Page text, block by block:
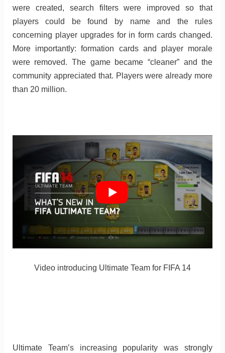
were created, search filters were improved so that
players could be found by name and the rules
concerning player upgrades for in form cards changed.
More importantly: formation cards and player morale
were removed. The game became “cleaner” and the
community appreciated that. Players were already more
than 20 million.
Video introducing Ultimate Team for FIFA 14
Ultimate Team’s increasing popularity was strongly